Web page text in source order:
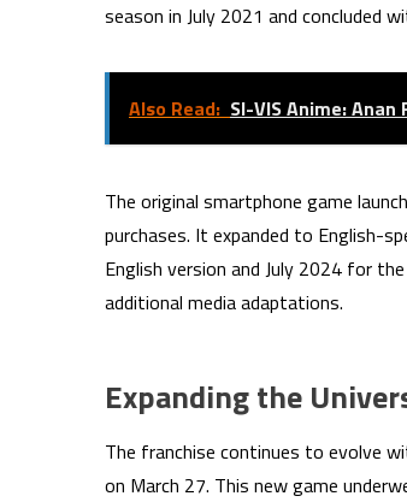
season in July 2021 and concluded
Also Read: SI-VIS Anime: Anan
The original smartphone game
purchases. It expanded to English-
English version and July 2024 for
additional media adaptations.
Expanding the
The franchise continues to evolve
on March 27. This new game